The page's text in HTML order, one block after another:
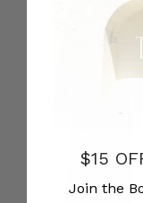
$15
Join the